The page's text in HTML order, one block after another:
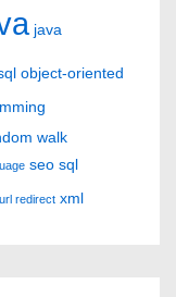
java
object-oriented
walk
seo sql
url redirect xml